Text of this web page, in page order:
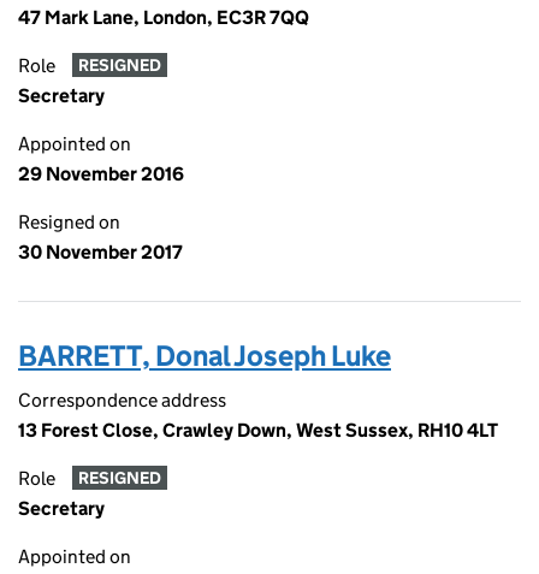
47 Mark Lane, London, EC3R 7QQ
Role RESIGNED
Secretary
Appointed on
29 November 2016
Resigned on
30 November 2017
BARRETT, Donal Joseph Luke
Correspondence address
13 Forest Close, Crawley Down, West Sussex, RH10 4LT
Role RESIGNED
Secretary
Appointed on